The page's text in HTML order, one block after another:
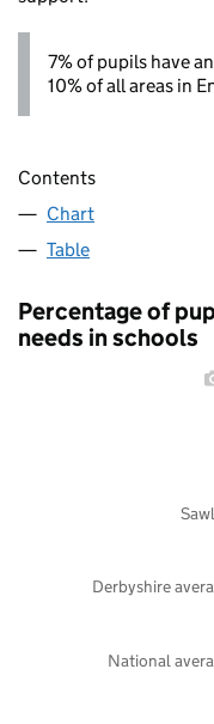
7% of pupils have
10% of all areas in
Contents
Chart
Table
Percentage of
needs in schools
National
Derbyshire